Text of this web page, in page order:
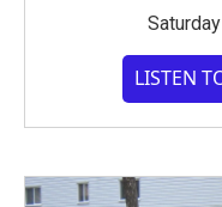
LISTEN